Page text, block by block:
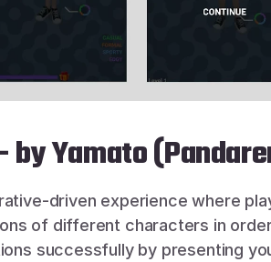
by Yamato
driven experience where
of different characters in
successfully by presenting